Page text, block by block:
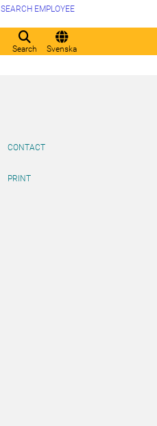
Search Svenska
SEARCH EMPLOYEE
CONTACT
PRINT